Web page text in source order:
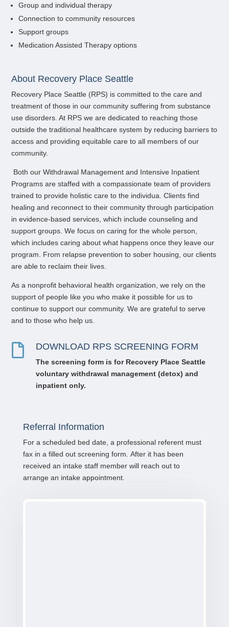
Group and individual therapy
Connection to community resources
Support groups
Medication Assisted Therapy options
About Recovery Place Seattle
Recovery Place Seattle (RPS) is committed to the care and
treatment of those in our community suffering from substance
use disorders. At RPS we are dedicated to reaching those
outside the traditional healthcare system by reducing barriers to
access and providing equitable care to all members of our
community.
Both ourWithdrawal Management and Intensive Inpatient
Programs are staffed with a compassionate team of providers
trained to provide holistic care to the individua . Clients find
healing and reconnect to their community through participation
in evidence-based services, which include counseling and
support groups. We focus on caring for the whole person,
which includes caring about what happens once they leave our
program. From relapse prevention to sober housing, our clients
are able to reclaim their lives.
As a nonprofit behavioral health organization, we rely on the
support of people like you who make it possible for us to
continue to support our community. We are grateful to serve
and to those who help us.
 DOWNLOAD RPS SCREENING FORM
The screening form is for Recovery Place Seattle
voluntary withdrawal management (detox) and
inpatient only.
Referral Information
For a scheduled bed date, a professional referent must
fax in a filled out screening form. After it has been
received an intake staff member will reach out to
arrange an intake appointment.